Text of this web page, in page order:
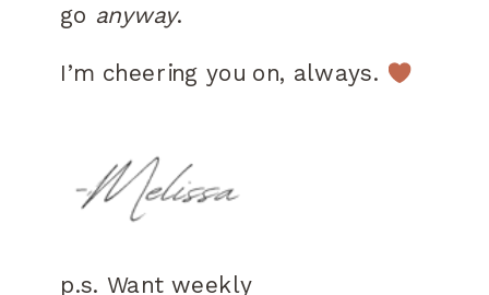
go anyway.
I’m cheering you on, always.
p.s. Want weekly